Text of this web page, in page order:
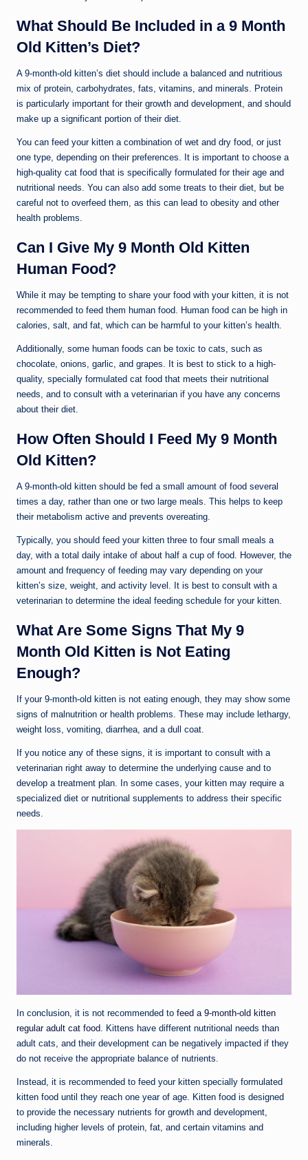
What Should Be Included in a 9 Month
Old Kitten’s Diet?
A 9-month-old kitten’s diet should include a balanced and nutritious
mix of protein, carbohydrates, fats, vitamins, and minerals. Protein
is particularly important for their growth and development, and should
make up a significant portion of their diet.
You can feed your kitten a combination of wet and dry food, or just
one type, depending on their preferences. It is important to choose a
high-quality cat food that is specifically formulated for their age and
nutritional needs. You can also add some treats to their diet, but be
careful not to overfeed them, as this can lead to obesity and other
health problems.
Can I Give My 9 Month Old Kitten
Human Food?
While it may be tempting to share your food with your kitten, it is not
recommended to feed them human food. Human food can be high in
calories, salt, and fat, which can be harmful to your kitten’s health.
Additionally, some human foods can be toxic to cats, such as
chocolate, onions, garlic, and grapes. It is best to stick to a high-
quality, specially formulated cat food that meets their nutritional
needs, and to consult with a veterinarian if you have any concerns
about their diet.
How Often Should I Feed My 9 Month
Old Kitten?
A 9-month-old kitten should be fed a small amount of food several
times a day, rather than one or two large meals. This helps to keep
their metabolism active and prevents overeating.
Typically, you should feed your kitten three to four small meals a
day, with a total daily intake of about half a cup of food. However, the
amount and frequency of feeding may vary depending on your
kitten’s size, weight, and activity level. It is best to consult with a
veterinarian to determine the ideal feeding schedule for your kitten.
What Are Some Signs That My 9
Month Old Kitten is Not Eating
Enough?
If your 9-month-old kitten is not eating enough, they may show some
signs of malnutrition or health problems. These may include lethargy,
weight loss, vomiting, diarrhea, and a dull coat.
If you notice any of these signs, it is important to consult with a
veterinarian right away to determine the underlying cause and to
develop a treatment plan. In some cases, your kitten may require a
specialized diet or nutritional supplements to address their specific
needs.
In conclusion, it is not recommended to feed a 9-month-old kitten
regular adult cat food. Kittens have different nutritional needs than
adult cats, and their development can be negatively impacted if they
do not receive the appropriate balance of nutrients.
Instead, it is recommended to feed your kitten specially formulated
kitten food until they reach one year of age. Kitten food is designed
to provide the necessary nutrients for growth and development,
including higher levels of protein, fat, and certain vitamins and
minerals.